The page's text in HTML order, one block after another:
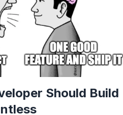
Should Build